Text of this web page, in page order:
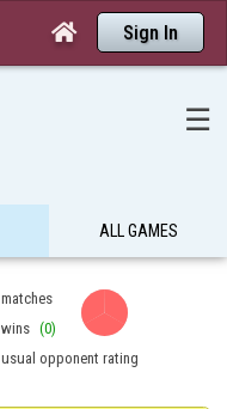
 Sign In
☰
ALL GAMES
matches
wins (0)
usual opponent rating